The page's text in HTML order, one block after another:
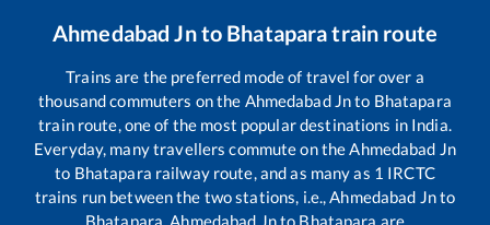
Ahmedabad Jnto Bhataparatrain route
Trains are the preferred mode of travel for over a
thousand commuters on the Ahmedabad Jnto Bhatapara
train route, one of the most popular destinations in India.
Everyday, many travellers commute on theAhmedabad Jn
to Bhatapara railway route, and as many as 1 IRCTC
trains run between the two stations, i.e.,Ahmedabad Jnto
Bhatapara Ahmedabad Jnto Bhatapara are